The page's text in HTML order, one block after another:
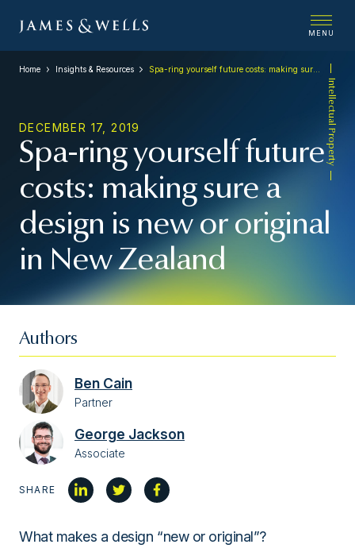
MENU
Intellectual Property
Home Insights & Resources Spa-ring yourself future costs: making sure a design is new or original in New Zealand
DECEMBER 17, 2019
Spa-ring yourself future
costs: making sure a
design is new or original
in New Zealand
Authors
Ben Cain
Partner
George Jackson
Associate
SHARE
What makes a design “new or original”?